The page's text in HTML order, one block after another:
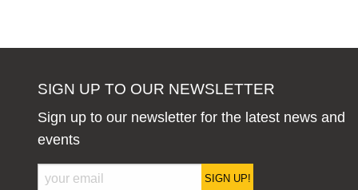
SIGN UP TO OUR NEWSLETTER
Sign up to our newsletter for the latest news and
events
SIGN UP!